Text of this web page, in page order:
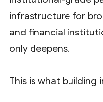
infrastructure for
and financial
only deepens.
This is what building